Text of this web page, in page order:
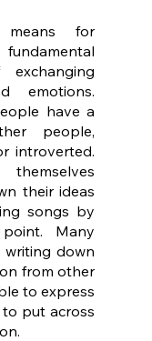
for
emotions.
have a
people,
introverted.
their ideas
songs by
Many
writing down
from other
to express
put across